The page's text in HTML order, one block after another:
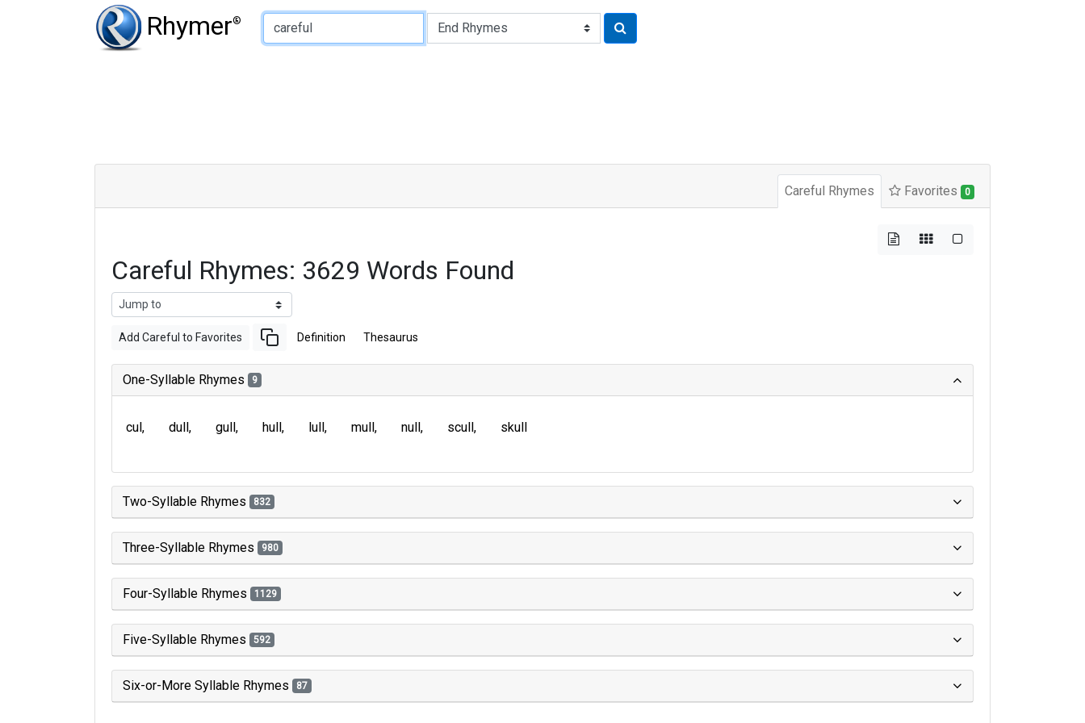
Rhymer®
Type of Rhyme:
Careful Rhymes Favorites 0
Careful Rhymes: 3629 Words Found
Add Careful to Favorites Definition Thesaurus
One-Syllable Rhymes 9
cul dull gull hull lull mull null scull skull
Two-Syllable Rhymes 832
Three-Syllable Rhymes 980
Four-Syllable Rhymes 1129
Five-Syllable Rhymes 592
Six-or-More Syllable Rhymes 87